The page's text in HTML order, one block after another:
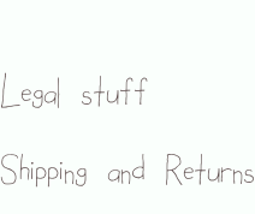
Legal stuff
Shipping and Returns